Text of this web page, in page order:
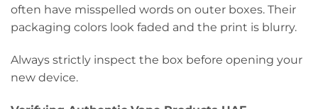
often have misspelled words on outer boxes. Their
packaging colors look faded and the print is blurry.
Always strictly inspect the box before opening your
new device.